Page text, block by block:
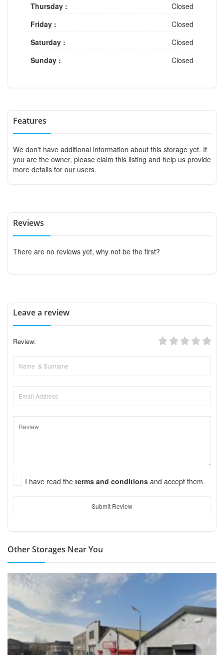
Thursday :
Closed
Friday :
Closed
Saturday :
Closed
Sunday :
Closed
Features
We don't have additional information about this storage yet. If
you are the owner, please claim this listing and help us provide
more details for our users.
Reviews
There are no reviews yet, why not be the first?
Leave a review
Review:
I have read the terms and conditions and accept them.
Submit Review
Other Storages Near You